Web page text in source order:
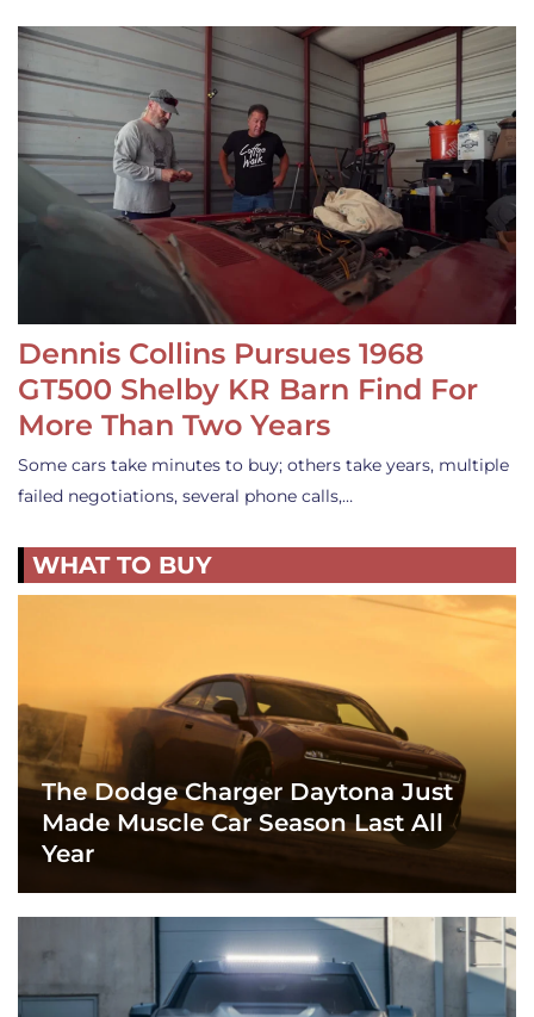
Dennis Collins Pursues 1968
GT500 Shelby KR Barn Find For
More Than Two Years
Some cars take minutes to buy; others take years, multiple
failed negotiations, several phone calls,…
WHAT TO BUY
The Dodge Charger Daytona Just
Made Muscle Car Season Last All
Year